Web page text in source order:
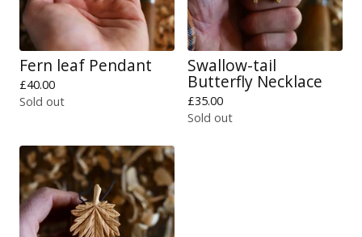
Fern leaf Pendant
£40.00
Sold out
Swallow-tail
Butterfly Necklace
£35.00
Sold out